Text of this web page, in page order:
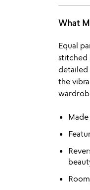
What
Equal
stitched
detailed
the